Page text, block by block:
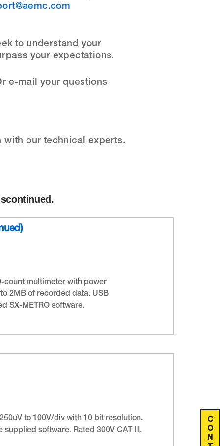
to understand your
your expectations.
e-mail your questions
with our technical experts.
count multimeter with power
2MB of recorded data. USB
SX-METRO software.
to 100V/div with 10 bit resolution.
software. Rated 300V CAT III.
C
O
N